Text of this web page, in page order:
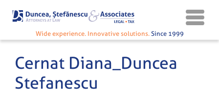
Wide experience. Innovative solutions. Since 1999
Cernat Diana_Duncea
Stefanescu